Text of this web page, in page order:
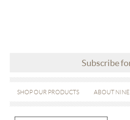
Subscribe
SHOP OUR PRODUCTS ABOUT